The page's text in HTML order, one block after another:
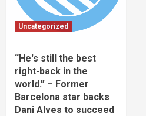
Uncategorized
“He's still the best
right-back in the
world.” – Former
Barcelona star backs
Dani Alves to succeed